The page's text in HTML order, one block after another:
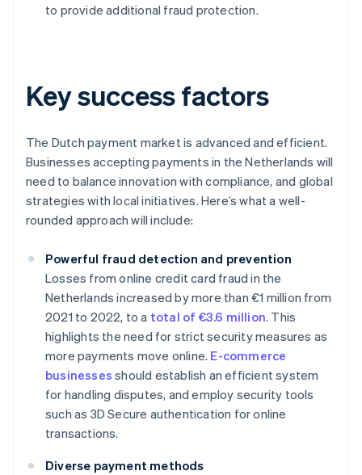
to provide additional fraud protection.
Key success factors
The Dutch payment market is advanced and efficient.
Businesses accepting payments in the Netherlands will
need to balance innovation with compliance, and global
strategies with local initiatives. Here’s what a well-
rounded approach will include:
Powerful fraud detection and prevention
Losses from online credit card fraud in the
Netherlands increased by more than €1 million from
2021 to 2022, to a total of €3.6 million. This
highlights the need for strict security measures as
more payments move online. E-commerce
businesses should establish an efficient system
for handling disputes, and employ security tools
such as 3D Secure authentication for online
transactions.
Diverse payment methods